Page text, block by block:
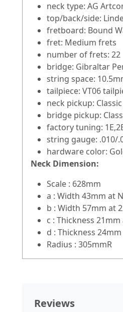
neck type: AG
top/back/side:
fretboard: Bound
fret: Medium frets
number of frets: 22
bridge: Gibraltar
string space:
tailpiece: VT06
neck pickup:
bridge pickup:
factory tuning:
string gauge: .010/
hardware color:
Neck Dimension:
Scale : 628mm
a : Width 43mm at
b : Width 57mm at
c : Thickness 21mm
d : Thickness 24mm
Radius : 305mmR
Reviews